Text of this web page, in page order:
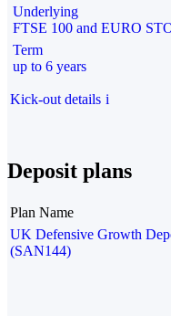
Underlying
FTSE 100 and EURO
Term
up to 6 years
Kick-out details i
Deposit plans
Plan Name
UK Defensive Growth
(SAN144)